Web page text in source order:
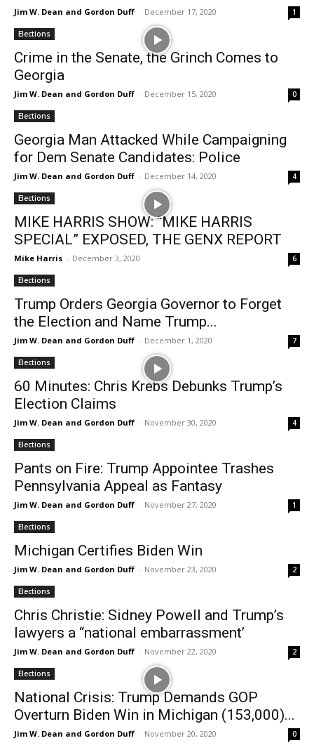
Jim W. Dean and Gordon Duff - December 17, 2020 1
Elections
Crime in the Senate, the Grinch Comes to
Georgia
Jim W. Dean and Gordon Duff - December 15, 2020 0
Elections
Georgia Man Attacked While Campaigning
for Dem Senate Candidates: Police
Jim W. Dean and Gordon Duff - December 14, 2020 4
Elections
MIKE HARRIS SHOW: “MIKE HARRIS
SPECIAL” EXPOSED, THE GENX REPORT
Mike Harris - December 3, 2020 6
Elections
Trump Orders Georgia Governor to Forget
the Election and Name Trump...
Jim W. Dean and Gordon Duff - December 1, 2020 7
Elections
60 Minutes: Chris Krebs Debunks Trump’s
Election Claims
Jim W. Dean and Gordon Duff - November 30, 2020 4
Elections
Pants on Fire: Trump Appointee Trashes
Pennsylvania Appeal as Fantasy
Jim W. Dean and Gordon Duff - November 27, 2020 1
Elections
Michigan Certifies Biden Win
Jim W. Dean and Gordon Duff - November 23, 2020 2
Elections
Chris Christie: Sidney Powell and Trump’s
lawyers a “national embarrassment’
Jim W. Dean and Gordon Duff - November 22, 2020 2
Elections
National Crisis: Trump Demands GOP
Overturn Biden Win in Michigan (153,000)...
Jim W. Dean and Gordon Duff - November 20, 2020 0